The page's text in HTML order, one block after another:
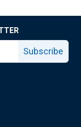
Subscribe
page
page